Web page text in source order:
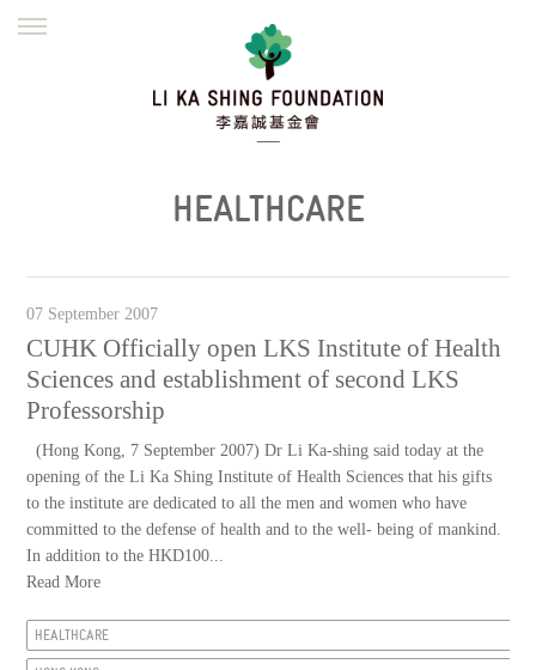
繁體
HEALTHCARE
07 September 2007
CUHK Officially open LKS Institute of Health
Sciences and establishment of second LKS
Professorship
(Hong Kong, 7 September 2007) Dr Li Ka-shing said today at the
opening of the Li Ka Shing Institute of Health Sciences that his gifts
to the institute are dedicated to all the men and women who have
committed to the defense of health and to the well- being of mankind.
In addition to the HKD100...
Read More
HEALTHCARE